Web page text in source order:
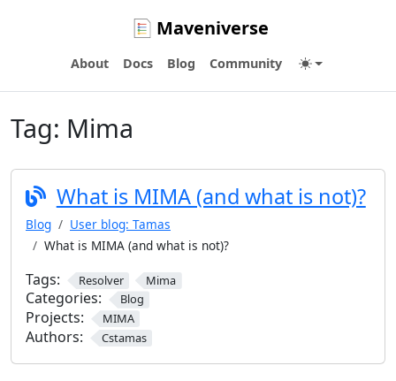
Maveniverse
About Docs Blog Community
Tag: Mima
What is MIMA (and what is not)?
Blog
User blog: Tamas
What is MIMA (and what is not)?
Tags: Resolver Mima
Categories: Blog
Projects: MIMA
Authors: Cstamas